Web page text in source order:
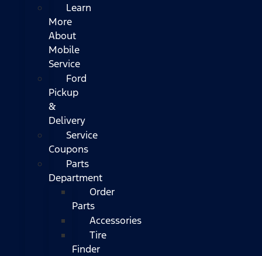
Learn
More
About
Mobile
Service
Ford
Pickup
&
Delivery
Service
Coupons
Parts
Department
Order
Parts
Accessories
Tire
Finder